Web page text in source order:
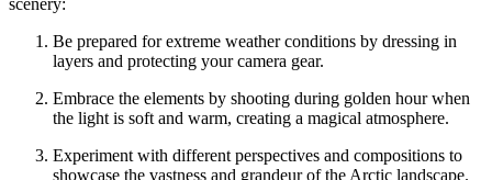
scenery:
Be prepared for extreme weather conditions by dressing in
layers and protecting your camera gear.
Embrace the elements by shooting during golden hour when
the light is soft and warm, creating a magical atmosphere.
Experiment with different perspectives and compositions to
showcase the vastness and grandeur of the Arctic landscape.